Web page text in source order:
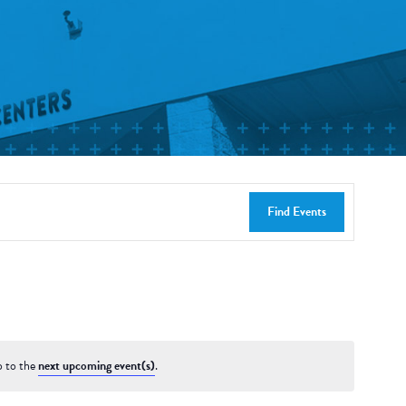
to thenext upcoming event(s).
Find Events